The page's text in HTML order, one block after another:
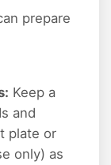
prepare
Keep a
and
plate or
only) as